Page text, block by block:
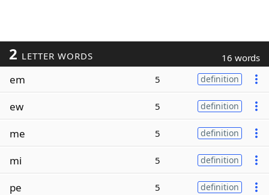
2 LETTER WORDS 16 words
em 5 definition
ew 5 definition
me 5 definition
mi 5 definition
pe 5 definition